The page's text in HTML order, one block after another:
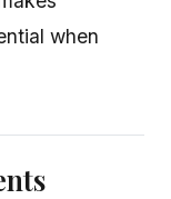
when